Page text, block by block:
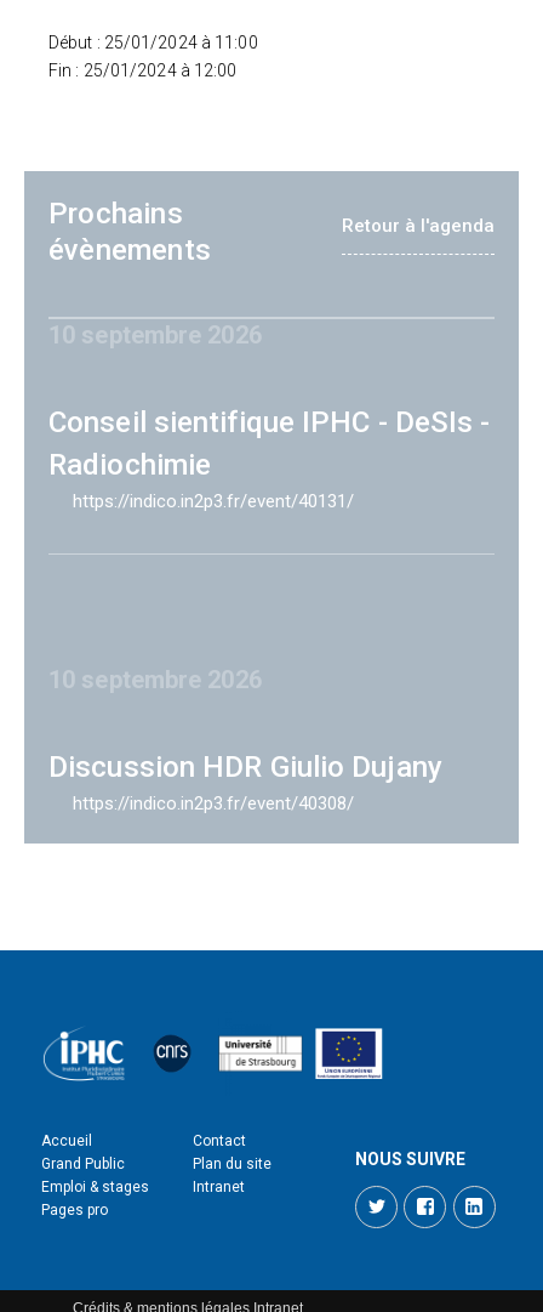
Début : 25/01/2024 à 11:00
Fin : 25/01/2024 à 12:00
Prochains
évènements
Retour à l'agenda
10 septembre 2026
Conseil sientifique IPHC - DeSIs -
Radiochimie
https://indico.in2p3.fr/event/40131/
10 septembre 2026
Discussion HDR Giulio Dujany
https://indico.in2p3.fr/event/40308/
Accueil
Grand Public
Emploi & stages
Pages pro
Contact
Plan du site
Intranet
NOUS SUIVRE
TwitterFacebook